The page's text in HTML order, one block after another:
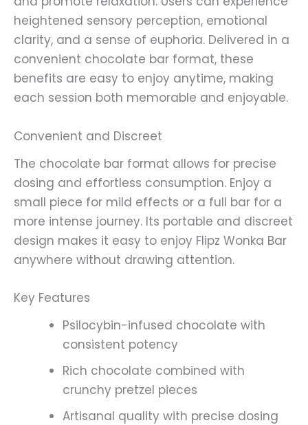
heightened sensory perception, emotional
clarity, and a sense of euphoria. Delivered in a
convenient chocolate bar format, these
benefits are easy to enjoy anytime, making
each session both memorable and enjoyable.
Convenient and Discreet
The chocolate bar format allows for precise
dosing and effortless consumption. Enjoy a
small piece for mild effects or a full bar for a
more intense journey. Its portable and discreet
design makes it easy to enjoy Flipz Wonka Bar
anywhere without drawing attention.
Key Features
Psilocybin-infused chocolate with
consistent potency
Rich chocolate combined with
crunchy pretzel pieces
Artisanal quality with precise dosing